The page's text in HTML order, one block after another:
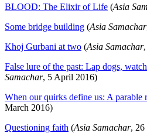
BLOOD: The Elixir of Life (Asia
Some bridge building (Asia Samachar
Khoj Gurbani at two (Asia Samachar
False lure of the past: Lap dogs,
Samachar, 5 April 2016)
When our quirks define us: A parable
March 2016)
Questioning faith (Asia Samachar, 26